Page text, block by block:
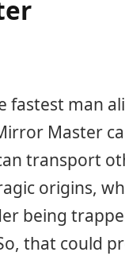
fastest man
Master
transport
origins,
being
that could